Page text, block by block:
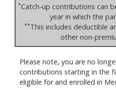
*Catch-up contributions can
year in which the
**This includes deductible
other non-
Please note, you are no
contributions starting in the
eligible for and enrolled in